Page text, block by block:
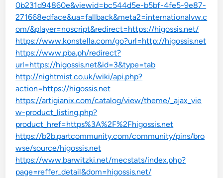
0b231d94860e&viewid=bc544d5e-b5bf-4fe5-9e87-
271668edface&ua=fallback&meta2=internationalvw.c
om/&player=noscript&redirect=https://higossis.net/
https://www.konstella.com/go?url=http://higossis.net
https://www.pba.ph/redirect?
url=https://higossis.net&id=3&type=tab
http://nightmist.co.uk/wiki/api.php?
action=https://higossis.net
https://artigianix.com/catalog/view/theme/_ajax_vie
w-product_listing.php?
product_href=https%3A%2F%2Fhigossis.net
https://b2b.partcommunity.com/community/pins/bro
wse/source/higossis.net
https://www.barwitzki.net/mecstats/index.php?
page=reffer_detail&dom=higossis.net/